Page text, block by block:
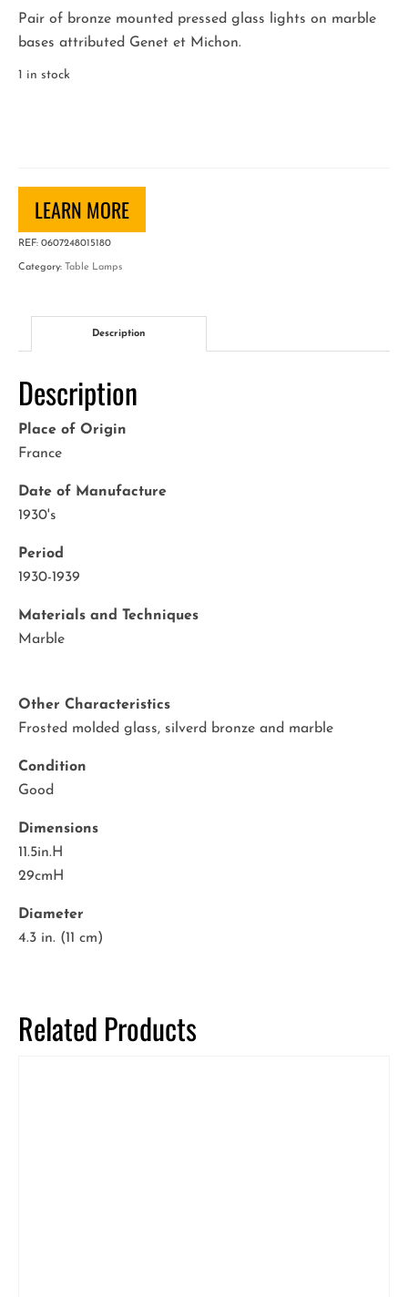
Pair of bronze mounted pressed glass lights on marble
bases attributed Genet et Michon.
1 in stock
Lights
LEARN MORE
REF: 0607248015180
Category: Table Lamps
Description
Description
Place of Origin
France
Date of Manufacture
1930's
Period
1930-1939
Materials and Techniques
Marble
Other Characteristics
Frosted molded glass, silverd bronze and marble
Condition
Good
Dimensions
11.5in.H
29cmH
Diameter
4.3 in. (11 cm)
Related Products